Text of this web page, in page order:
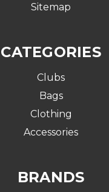
Sitemap
CATEGORIES
Clubs
Bags
Clothing
Accessories
BRANDS